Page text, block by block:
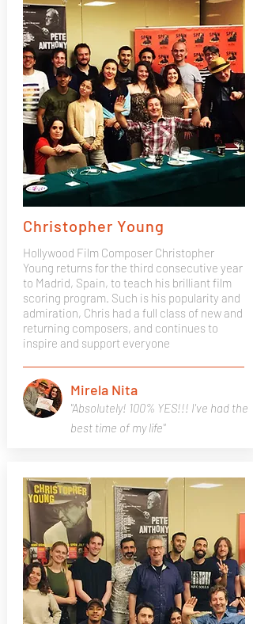
Christopher Young
Hollywood Film Composer Christopher
Young returns for the third consecutive year
to Madrid, Spain, to teach his brilliant film
scoring program. Such is his popularity and
admiration, Chris had a full class of new and
returning composers, and continues to
inspire and support everyone
"Absolutely! 100% YES!!! I've had the
best time of my life"
Mirela Nita